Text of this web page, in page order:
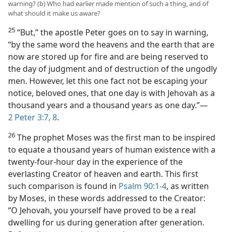
warning? (b) Who had earlier made mention of such a thing, and of
what should it make us aware?
25 “But,” the apostle Peter goes on to say in warning,
“by the same word the heavens and the earth that are
now are stored up for fire and are being reserved to
the day of judgment and of destruction of the ungodly
men. However, let this one fact not be escaping your
notice, beloved ones, that one day is with Jehovah as a
thousand years and a thousand years as one day.”​—
2 Peter 3:7, 8.
26 The prophet Moses was the first man to be inspired
to equate a thousand years of human existence with a
twenty-four-hour day in the experience of the
everlasting Creator of heaven and earth. This first
such comparison is found in Psalm 90:1-4, as written
by Moses, in these words addressed to the Creator:
“O Jehovah, you yourself have proved to be a real
dwelling for us during generation after generation.